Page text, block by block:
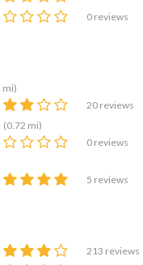
0 reviews
mi)
20 reviews
(0.72 mi)
0 reviews
5 reviews
213 reviews